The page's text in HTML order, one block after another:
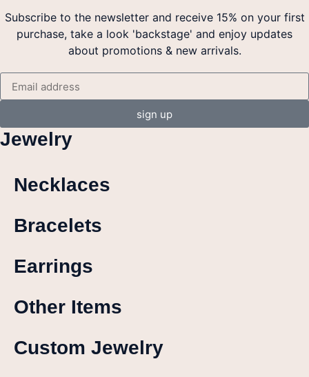
Subscribe to the newsletter and receive 15% on your first
purchase, take a look 'backstage' and enjoy updates
about promotions & new arrivals.
sign up
Jewelry
Necklaces
Bracelets
Earrings
Other Items
Custom Jewelry